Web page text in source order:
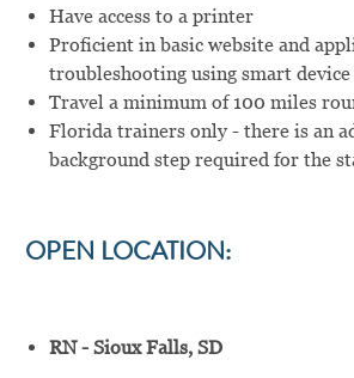
Have access to a printer
Proficient in basic website and
troubleshooting using smart device
Travel a minimum of 100 miles
Florida trainers only - there is an
background step required for the
OPEN LOCATION:
RN - Sioux Falls, SD